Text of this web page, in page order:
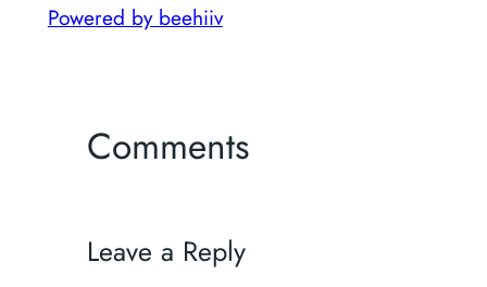
Powered by beehiiv
Comments
Leave a Reply